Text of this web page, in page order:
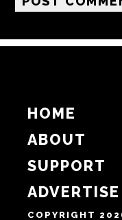
HOME
ABOUT
SUPPORT
ADVERTISE
COPYRIGHT